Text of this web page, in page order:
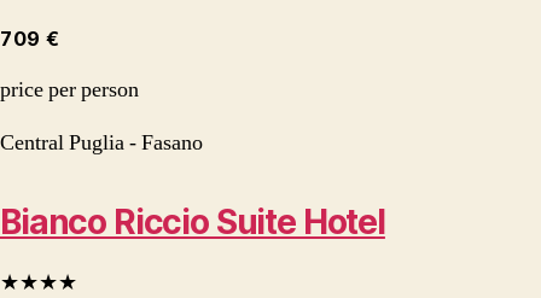
709 €
price per person
Central Puglia - Fasano
Bianco Riccio Suite Hotel
★★★★